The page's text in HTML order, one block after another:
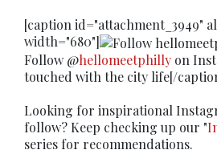
[caption id="attachment_3949"
width="680"]
Follow @hellomeetphilly on
touched with the city life[/
Looking for inspirational
follow? Keep checking up our "
series for recommendations.